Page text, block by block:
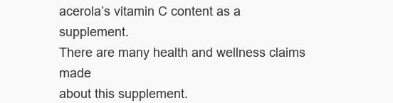
acerola’s vitamin C content as a
supplement.
There are many health and wellness claims
made
about this supplement.